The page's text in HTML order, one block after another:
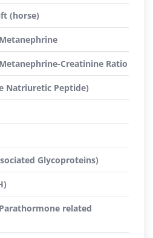
(horse)
Creatinine Ratio
Natriuretic Peptide)
Glycoproteins)
related